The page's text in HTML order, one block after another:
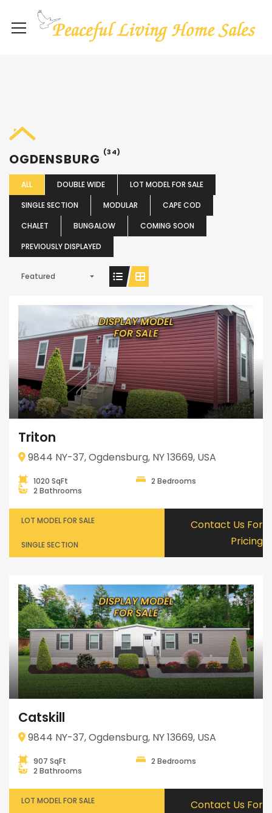
OGDENSBURG (34)
ALL DOUBLE WIDE
LOT MODEL FOR SALE
SINGLE SECTION
MODULAR
CAPE COD
CHALET
BUNGALOW
COMING SOON
PREVIOUSLY DISPLAYED
Featured
Triton
9844 NY-37, Ogdensburg, NY 13669, USA
1020 SqFt
2 Bedrooms
2 Bathrooms
LOT MODEL FOR SALE
SINGLE SECTION
Contact Us For
Pricing
Catskill
9844 NY-37, Ogdensburg, NY 13669, USA
907 SqFt
2 Bedrooms
2 Bathrooms
LOT MODEL FOR SALE
Contact Us For